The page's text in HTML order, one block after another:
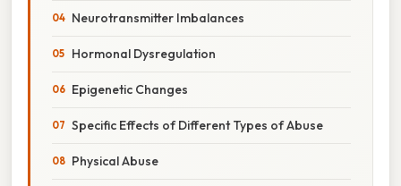
Neurotransmitter Imbalances
Hormonal Dysregulation
Epigenetic Changes
Specific Effects of Different Types of Abuse
Physical Abuse